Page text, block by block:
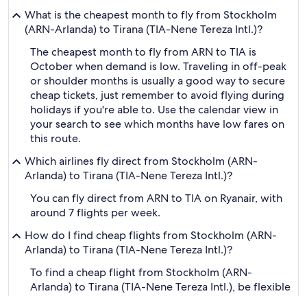
What is the cheapest month to fly from Stockholm
(ARN-Arlanda) to Tirana (TIA-Nene Tereza Intl.)?
The cheapest month to fly from ARN to TIA is
October when demand is low. Traveling in off-peak
or shoulder months is usually a good way to secure
cheap tickets, just remember to avoid flying during
holidays if you're able to. Use the calendar view in
your search to see which months have low fares on
this route.
Which airlines fly direct from Stockholm (ARN-
Arlanda) to Tirana (TIA-Nene Tereza Intl.)?
You can fly direct from ARN to TIA on Ryanair, with
around 7 flights per week.
How do I find cheap flights from Stockholm (ARN-
Arlanda) to Tirana (TIA-Nene Tereza Intl.)?
To find a cheap flight from Stockholm (ARN-
Arlanda) to Tirana (TIA-Nene Tereza Intl.), be flexible